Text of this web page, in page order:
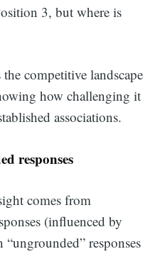
3, but where is
competitive landscape
how challenging it
associations.
responses
comes from
(influenced by
responses